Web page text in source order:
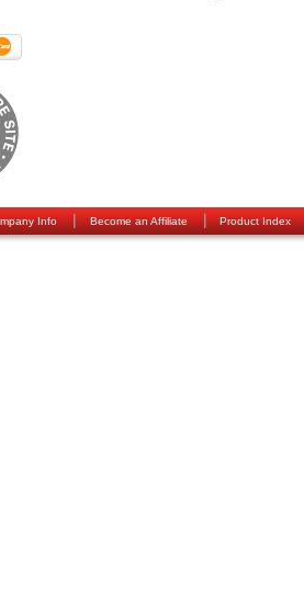
Info | Become an Affiliate | Product Index